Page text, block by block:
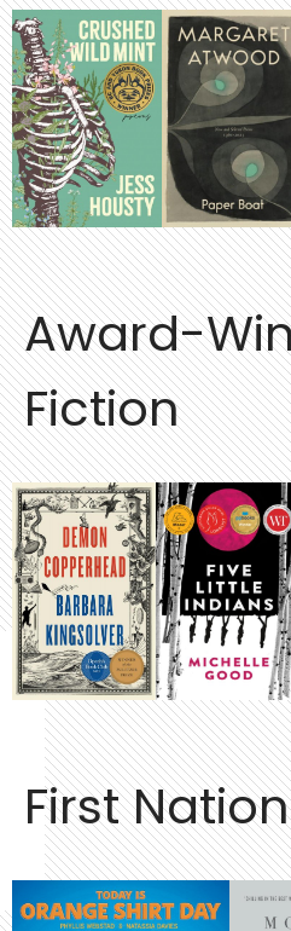
Award-
Fiction
First